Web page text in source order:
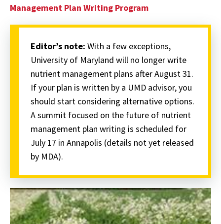
Management Plan Writing Program
Editor’s note: With a few exceptions,
University of Maryland will no longer write
nutrient management plans after August 31.
If your plan is written by a UMD advisor, you
should start considering alternative options.
A summit focused on the future of nutrient
management plan writing is scheduled for
July 17 in Annapolis (details not yet released
by MDA).